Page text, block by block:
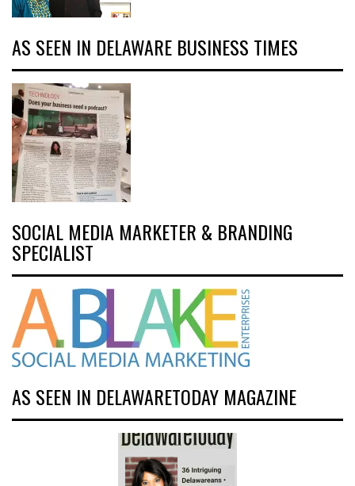
AS SEEN IN DELAWARE BUSINESS TIMES
SOCIAL MEDIA MARKETER & BRANDING
SPECIALIST
AS SEEN IN DELAWARETODAY MAGAZINE